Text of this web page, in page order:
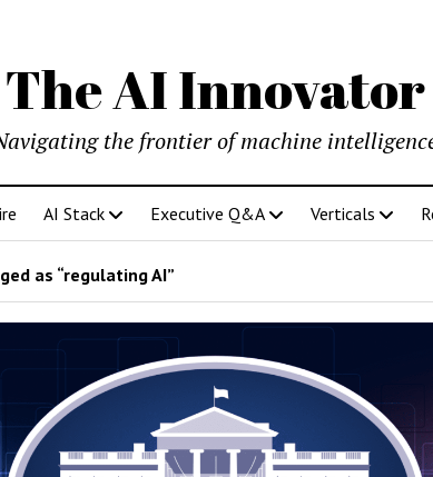
The AI Innovator
the frontier of machine
AI Stack Executive Q&A Verticals
as “regulating AI”